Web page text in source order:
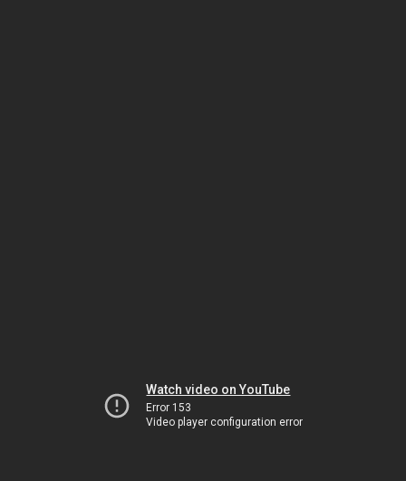
Watch video on YouTube
Error 153
Video player configuration error